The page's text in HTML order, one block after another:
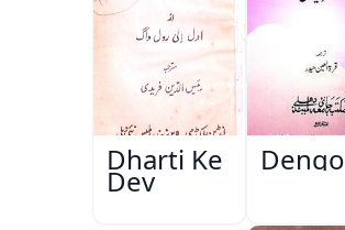
Dharti Ke
Dev
Dengo